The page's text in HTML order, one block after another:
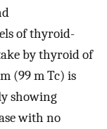
of thyroid-
by thyroid of
(99 m Tc) is
showing
with no